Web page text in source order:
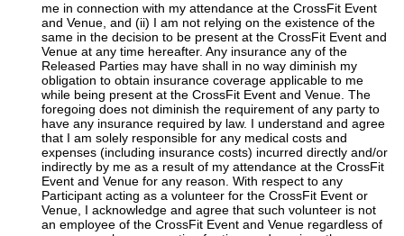
me in connection with my attendance at the CrossFit Event
and Venue, and (ii) I am not relying on the existence of the
same in the decision to be present at the CrossFit Event and
Venue at any time hereafter. Any insurance any of the
Released Parties may have shall in no way diminish my
obligation to obtain insurance coverage applicable to me
while being present at the CrossFit Event and Venue. The
foregoing does not diminish the requirement of any party to
have any insurance required by law. I understand and agree
that I am solely responsible for any medical costs and
expenses (including insurance costs) incurred directly and/or
indirectly by me as a result of my attendance at the CrossFit
Event and Venue for any reason. With respect to any
Participant acting as a volunteer for the CrossFit Event or
Venue, I acknowledge and agree that such volunteer is not
an employee of the CrossFit Event and Venue regardless of